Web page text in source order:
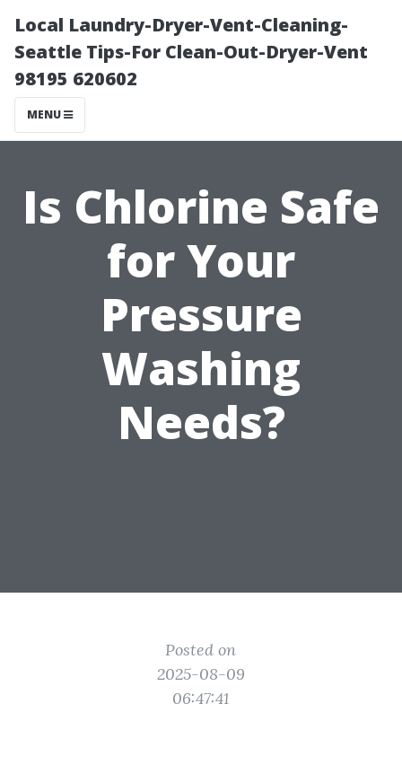
Local Laundry-Dryer-Vent-Cleaning-
Seattle Tips-For Clean-Out-Dryer-Vent
98195 620602
MENU
Is Chlorine Safe
for Your
Pressure
Washing
Needs?
Posted on
2025-08-09
06:47:41